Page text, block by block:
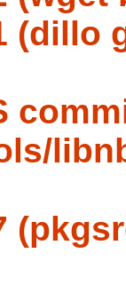
(dillo